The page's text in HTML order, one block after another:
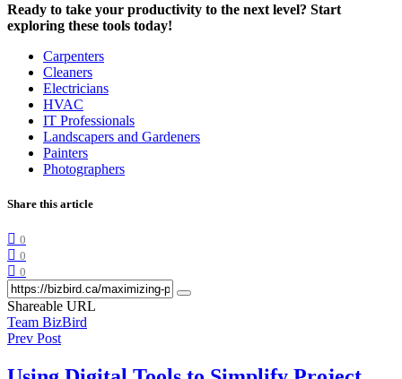
Ready to take your productivity to the next level? Start
exploring these tools today!
Carpenters
Cleaners
Electricians
HVAC
IT Professionals
Landscapers and Gardeners
Painters
Photographers
Share this article
0
0
0
Shareable URL
Team BizBird
Prev Post